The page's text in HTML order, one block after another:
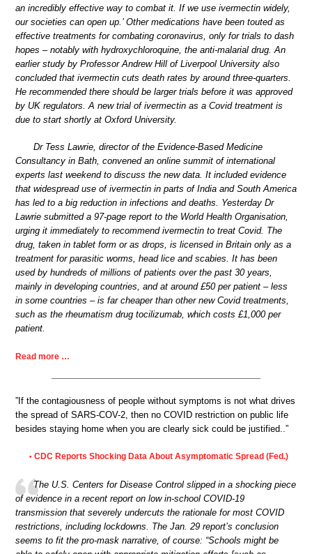
an incredibly effective way to combat it. If we use ivermectin widely,
our societies can open up.’ Other medications have been touted as
effective treatments for combating coronavirus, only for trials to dash
hopes – notably with hydroxychloroquine, the anti-malarial drug. An
earlier study by Professor Andrew Hill of Liverpool University also
concluded that ivermectin cuts death rates by around three-quarters.
He recommended there should be larger trials before it was approved
by UK regulators. A new trial of ivermectin as a Covid treatment is
due to start shortly at Oxford University.
Dr Tess Lawrie, director of the Evidence-Based Medicine
Consultancy in Bath, convened an online summit of international
experts last weekend to discuss the new data. It included evidence
that widespread use of ivermectin in parts of India and South America
has led to a big reduction in infections and deaths. Yesterday Dr
Lawrie submitted a 97-page report to the World Health Organisation,
urging it immediately to recommend ivermectin to treat Covid. The
drug, taken in tablet form or as drops, is licensed in Britain only as a
treatment for parasitic worms, head lice and scabies. It has been
used by hundreds of millions of patients over the past 30 years,
mainly in developing countries, and at around £50 per patient – less
in some countries – is far cheaper than other new Covid treatments,
such as the rheumatism drug tocilizumab, which costs £1,000 per
patient.
Read more …
”If the contagiousness of people without symptoms is not what drives
the spread of SARS-COV-2, then no COVID restriction on public life
besides staying home when you are clearly sick could be justified..”
• CDC Reports Shocking Data About Asymptomatic Spread (Fed.)
The U.S. Centers for Disease Control slipped in a shocking piece
of evidence in a recent report on low in-school COVID-19
transmission that severely undercuts the rationale for most COVID
restrictions, including lockdowns. The Jan. 29 report’s conclusion
seems to fit the pro-mask narrative, of course: “Schools might be